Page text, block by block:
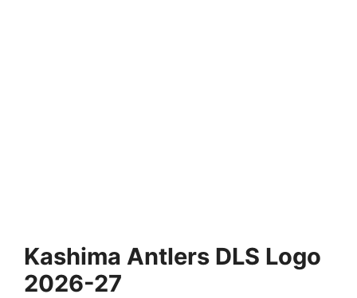
Kashima Antlers DLS Logo
2026-27